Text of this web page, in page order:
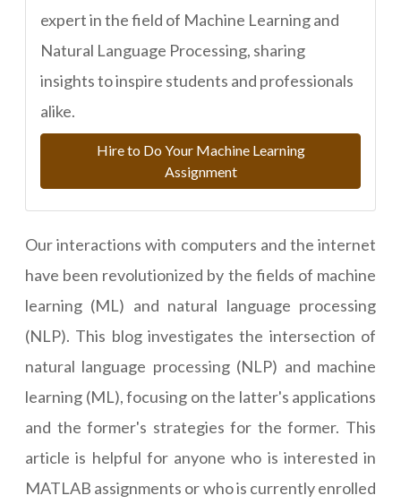
expert in the field of Machine Learning and
Natural Language Processing, sharing
insights to inspire students and professionals
alike.
Hire to Do Your Machine Learning
Assignment
Our interactions with computers and the internet
have been revolutionized by the fields of machine
learning (ML) and natural language processing
(NLP). This blog investigates the intersection of
natural language processing (NLP) and machine
learning (ML), focusing on the latter's applications
and the former's strategies for the former. This
article is helpful for anyone who is interested in
MATLAB assignments or who is currently enrolled